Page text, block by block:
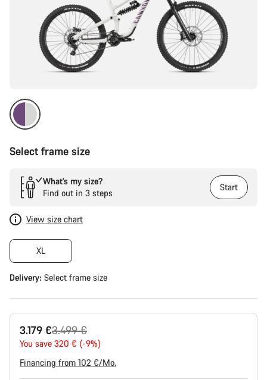
Select frame size
What’s my size?
Find out in 3 steps
Start
View size chart
XL
Delivery: Select frame size
3.179 €
Original
price
3.499 €
You save 320 € (-9%)
Financing from 102 €/Mo.